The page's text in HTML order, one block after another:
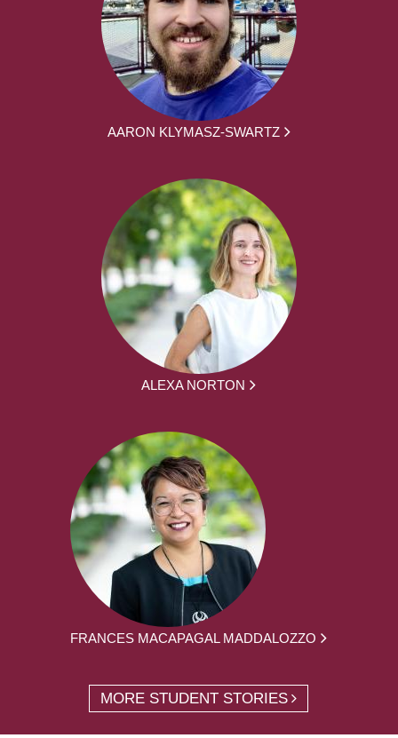
AARON KLYMASZ-SWARTZ
ALEXA NORTON
FRANCES MACAPAGAL MADDALOZZO
MORE STUDENT STORIES